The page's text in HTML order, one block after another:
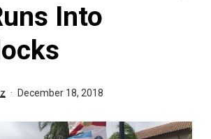
Into
December 18, 2018